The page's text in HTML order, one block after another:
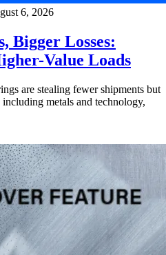
6, 2026
Bigger Losses:
Value Loads
are stealing fewer shipments but
metals and technology,